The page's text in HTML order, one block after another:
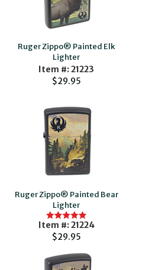
Ruger Zippo® Painted Elk
Lighter
Item #: 21223
$29.95
Ruger Zippo® Painted Bear
Lighter
Item #: 21224
$29.95